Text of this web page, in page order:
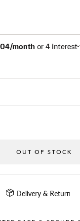
OUT OF STOCK
Delivery & Return